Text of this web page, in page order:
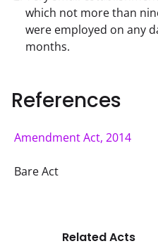
which not more than
were employed on any
months.
References
Amendment Act, 2014
Bare Act
Related Acts